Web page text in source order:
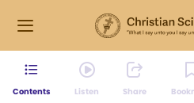
Contents Listen Share